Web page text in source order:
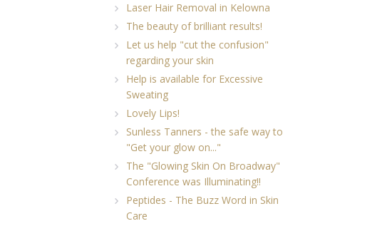
Laser Hair Removal in Kelowna
The beauty of brilliant results!
Let us help "cut the confusion"
regarding your skin
Help is available for Excessive
Sweating
Lovely Lips!
Sunless Tanners - the safe way to
"Get your glow on..."
The "Glowing Skin On Broadway"
Conference was Illuminating!!
Peptides - The Buzz Word in Skin
Care